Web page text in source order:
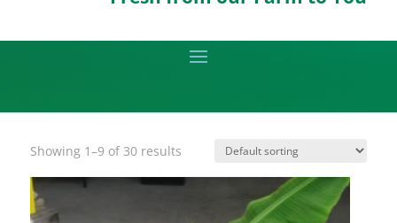
Showing 1–9 of 30 results